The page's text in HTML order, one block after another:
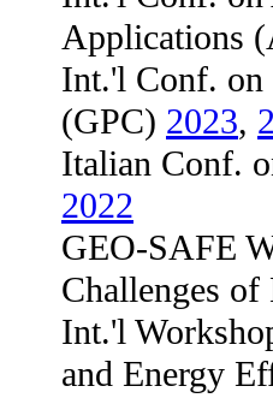
Applications
Int.'l Conf. on
(GPC) 2023,
Italian Conf.
2022
GEO-SAFE
Challenges
Int.'l
and Energy